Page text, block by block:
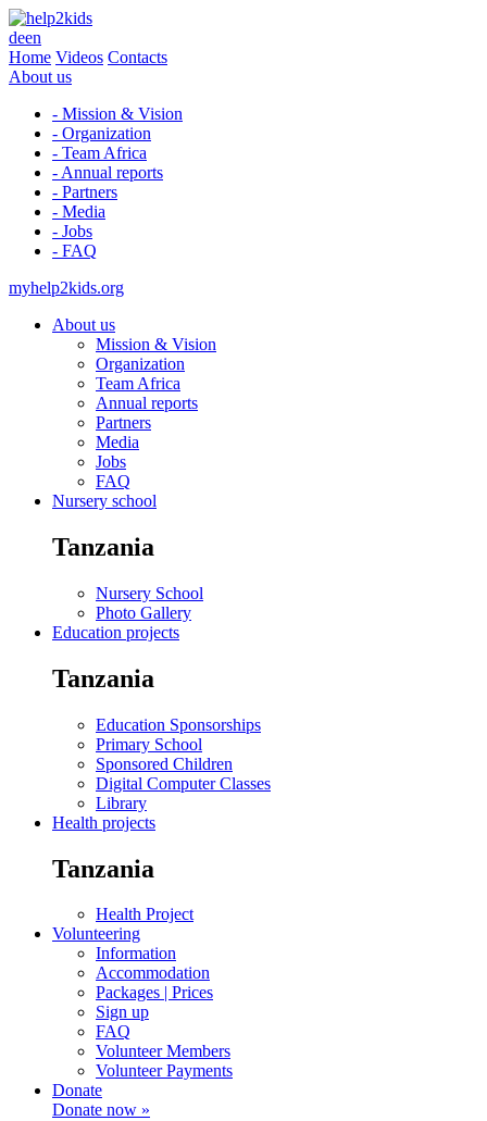
deen
Home Videos Contacts
About us
- Mission & Vision
- Organization
- Team Africa
- Annual reports
- Partners
- Media
- Jobs
- FAQ
myhelp2kids.org
About us
Mission & Vision
Organization
Team Africa
Annual reports
Partners
Media
Jobs
FAQ
Nursery school
Tanzania
Nursery School
Photo Gallery
Education projects
Tanzania
Education Sponsorships
Primary School
Sponsored Children
Digital Computer Classes
Library
Health projects
Tanzania
Health Project
Volunteering
Information
Accommodation
Packages | Prices
Sign up
FAQ
Volunteer Members
Volunteer Payments
Donate
Donate now »